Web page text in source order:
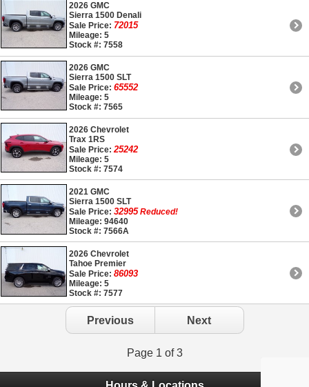
2026 GMC
Sierra 1500 Denali
Sale Price: 72015
Mileage: 5
Stock #: 7558
2026 GMC
Sierra 1500 SLT
Sale Price: 65552
Mileage: 5
Stock #: 7565
2026 Chevrolet
Trax 1RS
Sale Price:25242
Mileage: 5
Stock #: 7574
2021 GMC
Sierra 1500 SLT
Sale Price: 32995 Reduced!
Mileage: 94640
Stock #: 7566A
2026 Chevrolet
Tahoe Premier
Sale Price: 86093
Mileage: 5
Stock #: 7577
Previous Next
Page 1 of 3